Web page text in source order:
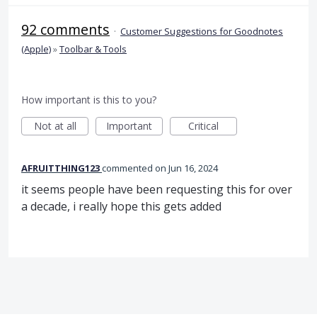
92 comments · Customer Suggestions for Goodnotes
(Apple)»Toolbar & Tools
How important is this to you?
Not at all
Important Critical
AFRUITTHING123commented Jun 16, 2024
it seems people have been requesting this for over
a decade, i really hope this gets added